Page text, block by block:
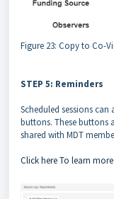
Figure 23: Copy to Co-
STEP 5: Reminders
Scheduled sessions
buttons. These buttons
shared with MDT
Click here To learn